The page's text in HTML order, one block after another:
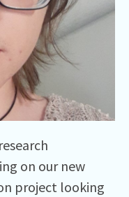
on our new
project looking